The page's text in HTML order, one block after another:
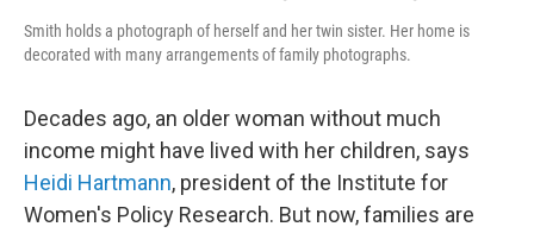
Smith holds a photograph of herself and her twin sister. Her home is
decorated with many arrangements of family photographs.
Decades ago, an older woman without much
income might have lived with her children, says
Heidi Hartmann, president of the Institute for
Women's Policy Research. But now, families are